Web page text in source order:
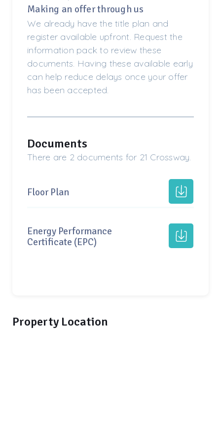
Making an offer through us
We already have the title plan and
register available upfront. Request the
information pack to review these
documents. Having these available early
can help reduce delays once your offer
has been accepted.
Documents
There are 2 documents for 21 Crossway.
Floor Plan
Energy Performance
Certificate (EPC)
Property Location